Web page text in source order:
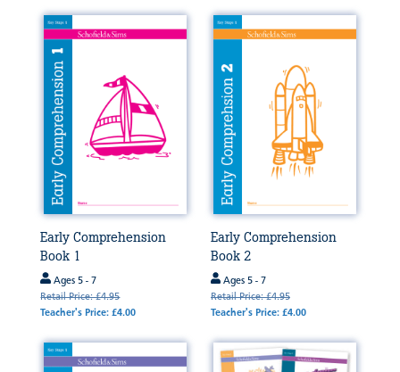
Early Comprehension
Book 1
Ages 5 - 7
Retail Price: £4.95
Teacher's Price: £4.00
Early Comprehension
Book 2
Ages 5 - 7
Retail Price: £4.95
Teacher's Price: £4.00